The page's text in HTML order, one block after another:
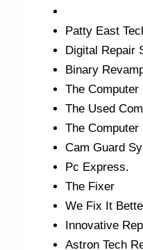
Patty East
Digital Repair
Binary
The Computer
The Used
The
Cam Guard
Pc Express.
The Fixer
We Fix It
Innovative
Astron Tech